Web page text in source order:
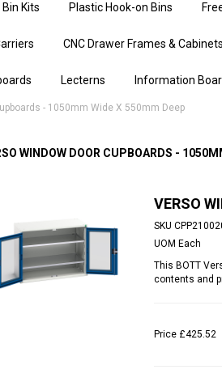
Kits Plastic Hook-on Bins
CNC Drawer Frames & Cabinets
Lecterns Information
- 1050mm Wide X 550mm Deep
WINDOW DOOR CUPBOARDS -
VERSO
SKU
UOM Each
This BOTT
contents and
Price £425.52